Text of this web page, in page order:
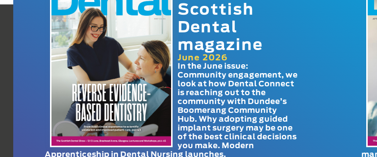
Scottish
Dental
magazine
June 2026
In the June issue:
Community engagement, we
look at how Dental Connect
is reaching out to the
community with Dundee’s
Boomerang Community
Hub. Why adopting guided
implant surgery may be one
of the best clinical decisions
you make. Modern
Apprenticeship in Dental Nursing launches.